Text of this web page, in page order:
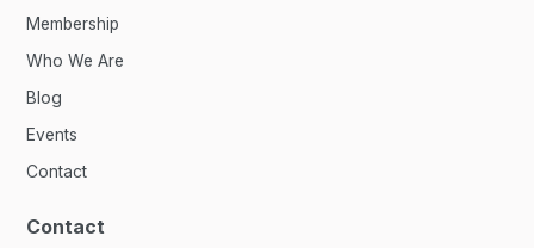
Membership
Who We Are
Blog
Events
Contact
Contact